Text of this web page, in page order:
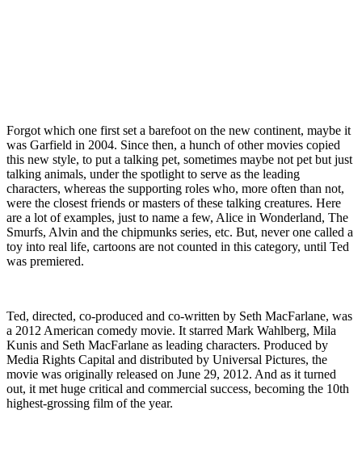
Forgot which one first set a barefoot on the new continent, maybe it
was Garfield in 2004. Since then, a hunch of other movies copied
this new style, to put a talking pet, sometimes maybe not pet but just
talking animals, under the spotlight to serve as the leading
characters, whereas the supporting roles who, more often than not,
were the closest friends or masters of these talking creatures. Here
are a lot of examples, just to name a few, Alice in Wonderland, The
Smurfs, Alvin and the chipmunks series, etc. But, never one called a
toy into real life, cartoons are not counted in this category, until Ted
was premiered.
Ted, directed, co-produced and co-written by Seth MacFarlane, was
a 2012 American comedy movie. It starred Mark Wahlberg, Mila
Kunis and Seth MacFarlane as leading characters. Produced by
Media Rights Capital and distributed by Universal Pictures, the
movie was originally released on June 29, 2012. And as it turned
out, it met huge critical and commercial success, becoming the 10th
highest-grossing film of the year.